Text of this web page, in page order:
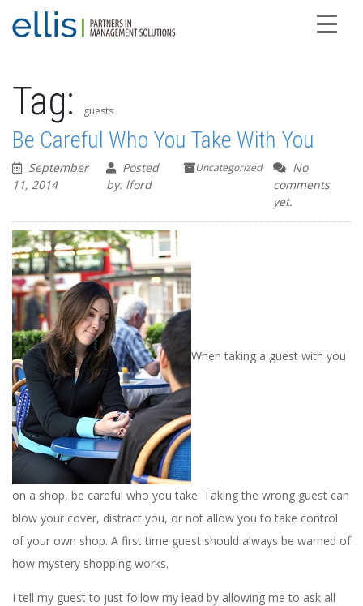
Tag: guests
Be Careful Who You Take With You
September
11, 2014
Posted
by: lford
Uncategorized
No
comments
yet.
When taking a guest with you
on a shop, be careful who you take. Taking the wrong guest can
blow your cover, distract you, or not allow you to take control
of your own shop. A first time guest should always be warned of
how mystery shopping works.
I tell my guest to just follow my lead by allowing me to ask all